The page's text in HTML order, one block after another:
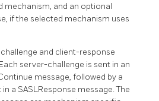
mechanism, and an optional
if the selected mechanism uses
and client-response
server-challenge is sent in an
message, followed by a
a SASLResponse message. The